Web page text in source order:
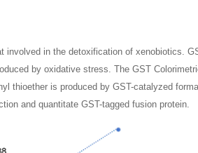
involved in the detoxification of xenobiotics.
by oxidative stress. The GST
thioether is produced by GST-catalyzed
and quantitate GST-tagged fusion protein.